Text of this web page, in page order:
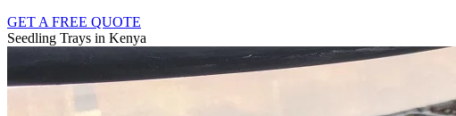
GET A FREE QUOTE
Seedling Trays in Kenya